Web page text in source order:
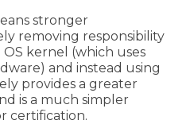
stronger
removing responsibility
kernel (which uses
and instead using
provides a greater
is a much simpler
certification.